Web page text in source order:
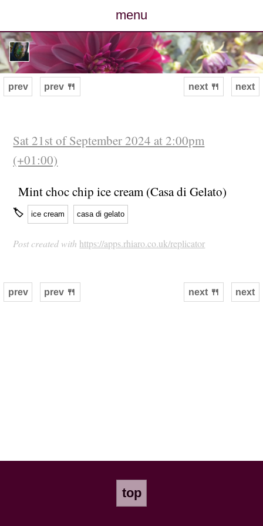
menu
posts
photos
archive
contact
next
prev prev 🍴 next 🍴
Sat 21st of September 2024 at 2:00pm
(+01:00)
Mint choc chip ice cream (Casa di Gelato)
🏷 ice cream casa di gelato
Post created with https://apps.rhiaro.co.uk/replicator
next
prev prev 🍴 next 🍴
top